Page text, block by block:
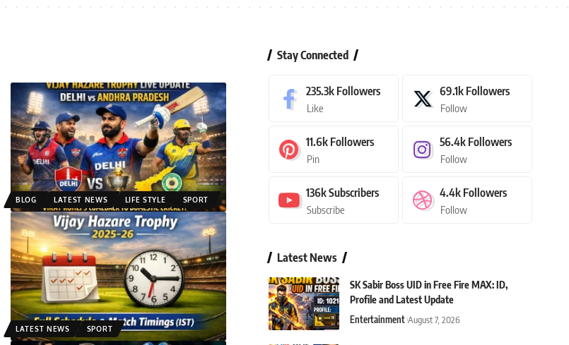
BLOG LATEST NEWS LIFE STYLE SPORT
LATEST NEWS SPORT
Stay Connected
235.3k Followers
Like
69.1k Followers
Follow
11.6k Followers
Pin
56.4k Followers
Follow
136kSubscribers
Subscribe
4.4k Followers
Follow
Latest News
SK Sabir Boss UID in Free Fire MAX: ID,
Profile and Latest Update
Entertainment August 7, 2026